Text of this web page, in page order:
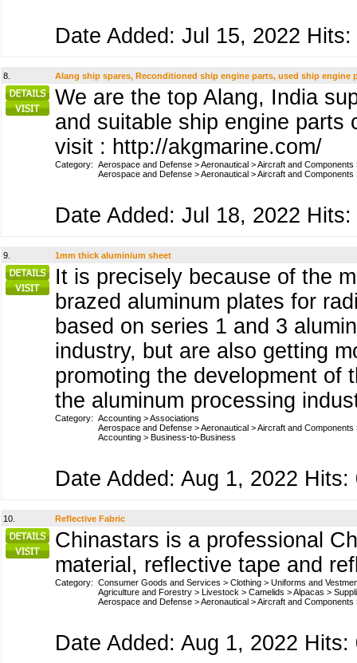
Date Added: Jul 15, 2022 Hits:
8. Alang ship spares, Reconditioned ship engine parts, used ship engine
We are the top Alang, India
and suitable ship engine parts
visit : http://akgmarine.com/
Category: Aerospace and Defense >Aeronautical >Aircraft and Components
Aerospace and Defense >Aeronautical >Aircraft and Components
Date Added: Jul 18, 2022 Hits:
9. 1mm thick aluminium sheet
It is precisely because of the
brazed aluminum plates for
based on series 1 and 3
industry, but are also getting
promoting the development of
the aluminum processing
Category: Accounting >Associations
Aerospace and Defense >Aeronautical >Aircraft and Components
Accounting > Business-to-Business
Date Added: Aug 1, 2022 Hits:
10. Reflective Fabric
Chinastars is a professional
material, reflective tape and
Category: Consumer Goods and Services > Clothing > Uniforms and
Agriculture and Forestry > Livestock > Camelids >Alpacas >
Aerospace and Defense >Aeronautical >Aircraft and Components
Date Added: Aug 1, 2022 Hits: